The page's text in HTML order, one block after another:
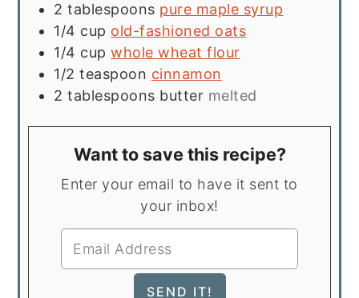
2 tablespoons pure maple syrup
1/4 cup old-fashioned oats
1/4 cup whole wheat flour
1/2 teaspoon cinnamon
2 tablespoons butter melted
Want to save this recipe?
Enter your email to have it sent to
your inbox!